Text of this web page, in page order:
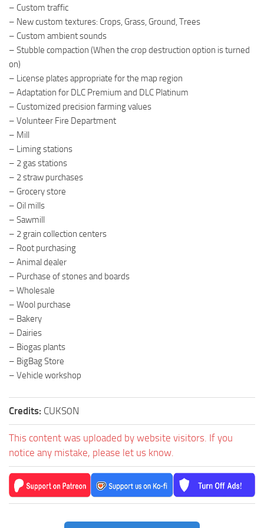
– Custom traffic
– New custom textures: Crops, Grass, Ground, Trees
– Custom ambient sounds
– Stubble compaction (When the crop destruction option is turned
on)
– License plates appropriate for the map region
– Adaptation for DLC Premium and DLC Platinum
– Customized precision farming values
– Volunteer Fire Department
– Mill
– Liming stations
– 2 gas stations
– 2 straw purchases
– Grocery store
– Oil mills
– Sawmill
– 2 grain collection centers
– Root purchasing
– Animal dealer
– Purchase of stones and boards
– Wholesale
– Wool purchase
– Bakery
– Dairies
– Biogas plants
– BigBag Store
– Vehicle workshop
Credits: CUKS0N
This content was uploaded by website visitors. If you
notice any mistake, please let us know.